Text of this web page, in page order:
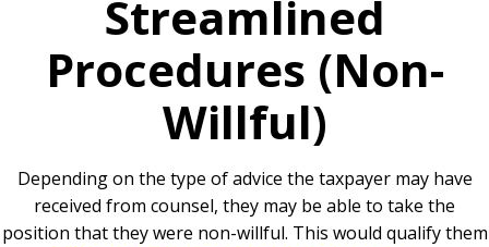
Streamlined
Procedures (Non-
Willful)
Depending on the type of advice the taxpayer may have
received from counsel, they may be able to take the
position that they were non-willful. This would qualify them